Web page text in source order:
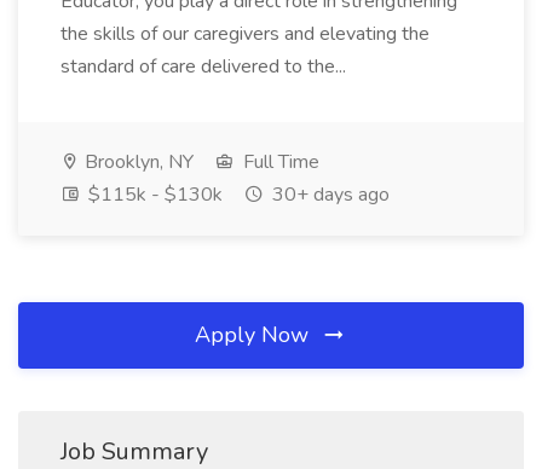
the skills of our caregivers and elevating the
standard of care delivered to the...
Brooklyn, NY
Full Time
$115k - $130k
30+ days ago
Apply Now
Job Summary